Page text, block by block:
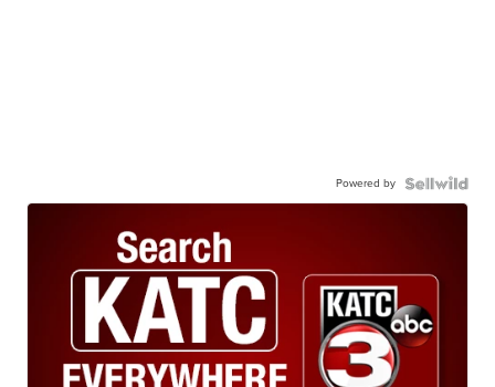
Powered by